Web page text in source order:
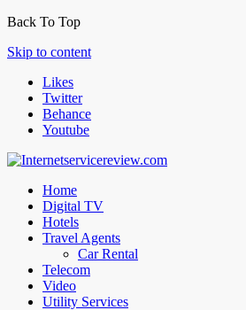
Back To Top
Skip to content
Likes
Twitter
Behance
Youtube
Home
Digital TV
Hotels
Travel Agents
Car Rental
Telecom
Video
Utility Services